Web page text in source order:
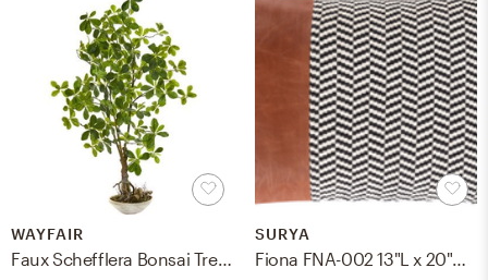
WAYFAIR
Faux Schefflera Bonsai Tree in Pot
SURYA
Fiona FNA-002 13"L x 20"W Polyester Filled Pillow